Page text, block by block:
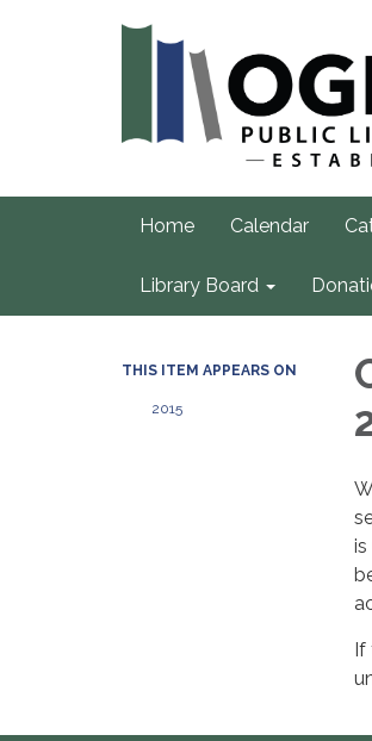
Home Calendar
Library Board
THIS ITEM APPEARS ON
2015
is
If